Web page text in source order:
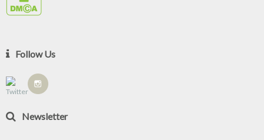
Follow Us
Newsletter